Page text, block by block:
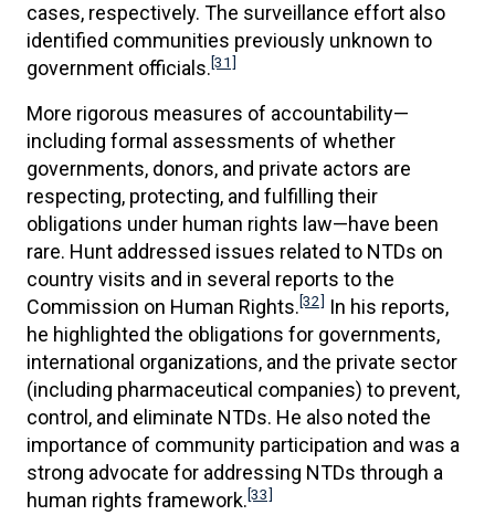
cases, respectively. The surveillance effort also
identified communities previously unknown to
government officials.[31]
More rigorous measures of accountability—
including formal assessments of whether
governments, donors, and private actors are
respecting, protecting, and fulfilling their
obligations under human rights law—have been
rare. Hunt addressed issues related to NTDs on
country visits and in several reports to the
Commission on Human Rights.[32] In his reports,
he highlighted the obligations for governments,
international organizations, and the private sector
(including pharmaceutical companies) to prevent,
control, and eliminate NTDs. He also noted the
importance of community participation and was a
strong advocate for addressing NTDs through a
human rights framework.[33]